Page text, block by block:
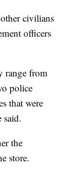
civilians
officers
range from
police
that were
said.
the
store.